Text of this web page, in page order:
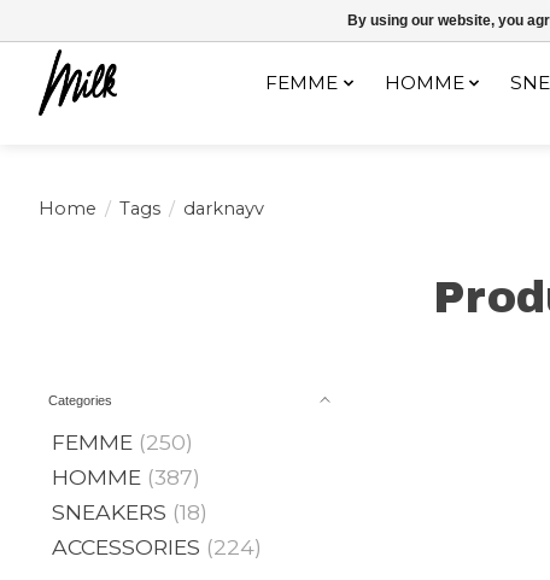
Expédition sous 48h / Livraison gratuite dès 150€ d'achats / -10% avec
FEMME HOMME
Home / Tags / darknayv
Categories
FEMME (250)
HOMME (387)
SNEAKERS (18)
ACCESSORIES (224)
By using our website, you